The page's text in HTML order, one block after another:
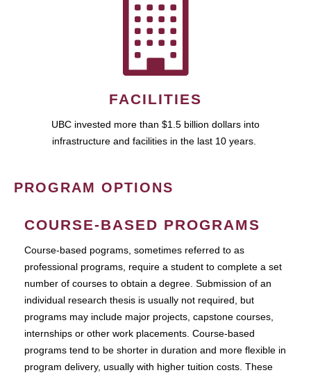
FACILITIES
UBC invested more than $1.5 billion dollars into
infrastructure and facilities in the last 10 years.
PROGRAM OPTIONS
COURSE-BASED PROGRAMS
Course-based pograms, sometimes referred to as
professional programs, require a student to complete a set
number of courses to obtain a degree. Submission of an
individual research thesis is usually not required, but
programs may include major projects, capstone courses,
internships or other work placements. Course-based
programs tend to be shorter in duration and more flexible in
program delivery, usually with higher tuition costs. These